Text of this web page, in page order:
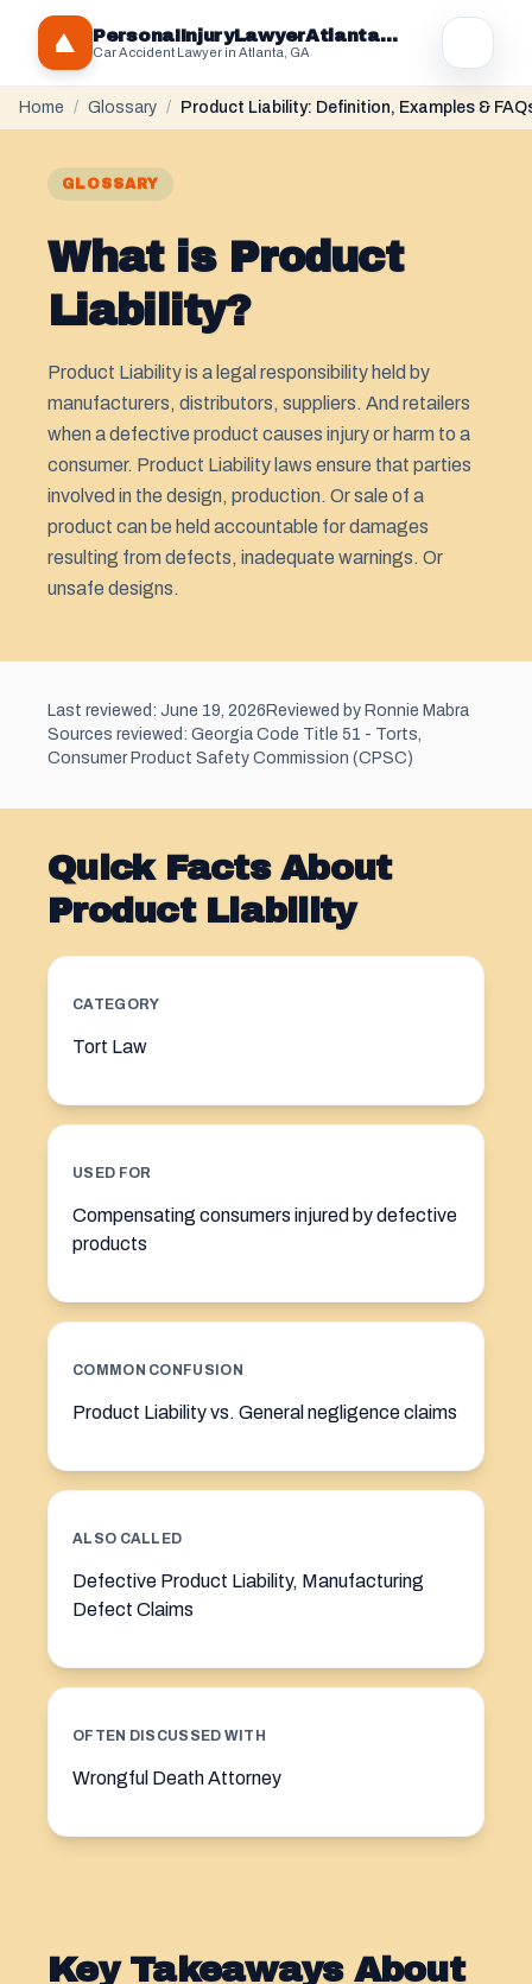
PersonaIInjuryLawyerAtlantaGA.com
Car Accident Lawyer in Atlanta, GA
Home / Glossary / Product Liability: Definition, Examples &
GLOSSARY
What is Product
Liability?
Product Liability is a legal responsibility held by
manufacturers, distributors, suppliers. And retailers
when a defective product causes injury or harm to a
consumer. Product Liability laws ensure that parties
involved in the design, production. Or sale of a
product can be held accountable for damages
resulting from defects, inadequate warnings. Or
unsafe designs.
Last reviewed: June 19, 2026 Reviewed by Ronnie Mabra
Sources reviewed: Georgia Code Title 51 - Torts,
Consumer Product Safety Commission (CPSC)
Quick Facts About
Product Liability
CATEGORY
Tort Law
USED FOR
Compensating consumers injured by defective
products
COMMON CONFUSION
Product Liability vs. General negligence claims
ALSO CALLED
Defective Product Liability, Manufacturing
Defect Claims
OFTEN DISCUSSED WITH
Wrongful Death Attorney
Key Takeaways About